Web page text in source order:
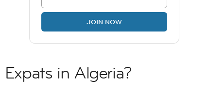
JOIN NOW
in Algeria?